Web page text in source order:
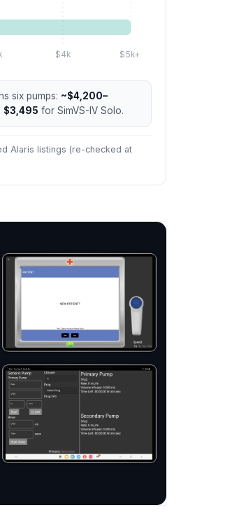
$4k $5k+
six pumps: ~$4,200–
$3,495 for SimVS-IV Solo.
Alaris listings (re-checked at